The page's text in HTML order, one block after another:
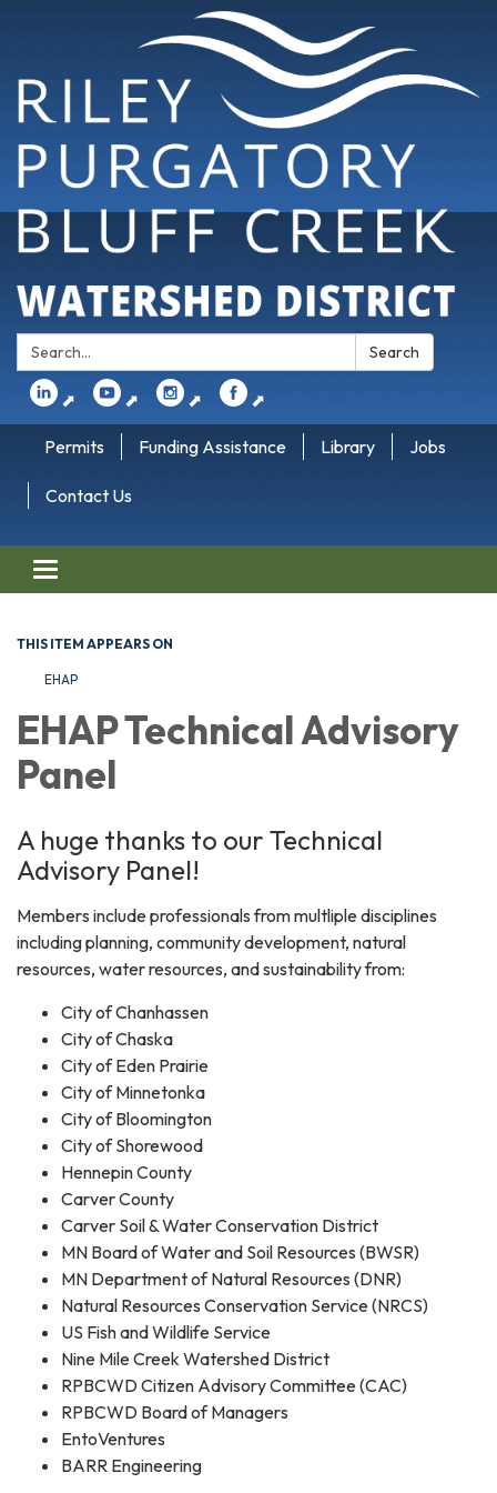
Search: Search
⬈ ⬈ ⬈ ⬈
Permits Funding Assistance Library Jobs
Contact Us
Toggle navigation
THIS ITEM APPEARS ON
EHAP
EHAP Technical Advisory
Panel
A huge thanks to our Technical
Advisory Panel!
Members include professionals from multliple disciplines
including planning, community development, natural
resources, water resources, and sustainability from:
City of Chanhassen
City of Chaska
City of Eden Prairie
City of Minnetonka
City of Bloomington
City of Shorewood
Hennepin County
Carver County
Carver Soil & Water Conservation District
MN Board of Water and Soil Resources (BWSR)
MN Department of Natural Resources (DNR)
Natural Resources Conservation Service (NRCS)
US Fish and Wildlife Service
Nine Mile Creek Watershed District
RPBCWD Citizen Advisory Committee (CAC)
RPBCWD Board of Managers
EntoVentures
BARR Engineering